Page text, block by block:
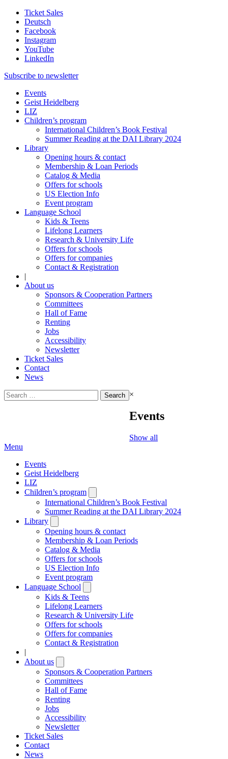
Ticket Sales
Deutsch
Facebook
Instagram
YouTube
LinkedIn
Subscribe to newsletter
Events
Geist Heidelberg
LIZ
Children’s program
International Children’s Book Festival
Summer Reading at the DAI Library 2024
Library
Opening hours & contact
Membership & Loan Periods
Catalog & Media
Offers for schools
US Election Info
Event program
Language School
Kids & Teens
Lifelong Learners
Research & University Life
Offers for schools
Offers for companies
Contact & Registration
|
About us
Sponsors & Cooperation Partners
Committees
Hall of Fame
Renting
Jobs
Accessibility
Newsletter
Ticket Sales
Contact
News
Search
for:
×
Events
Show all
Menu
Events
Geist Heidelberg
LIZ
Children’s program
submenu
International Children’s Book Festival
Summer Reading at the DAI Library 2024
Library
submenu
Opening hours & contact
Membership & Loan Periods
Catalog & Media
Offers for schools
US Election Info
Event program
Language School
submenu
Kids & Teens
Lifelong Learners
Research & University Life
Offers for schools
Offers for companies
Contact & Registration
|
About us
submenu
Sponsors & Cooperation Partners
Committees
Hall of Fame
Renting
Jobs
Accessibility
Newsletter
Ticket Sales
Contact
News